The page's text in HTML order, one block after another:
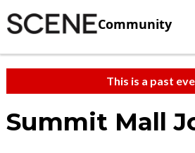
Community
This is a past
Summit Mall